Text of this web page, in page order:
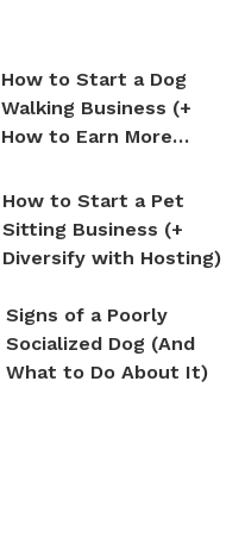
How to Start a Dog
Walking Business (+
How to Earn More
How to Start a Pet
Sitting Business (+
Diversify with Hosting)
Signs of a Poorly
Socialized Dog (And
What to Do About It)